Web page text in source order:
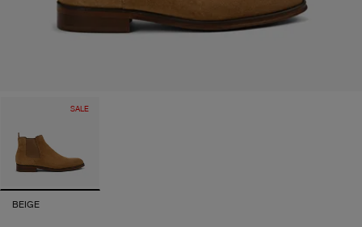
SALE
BEIGE